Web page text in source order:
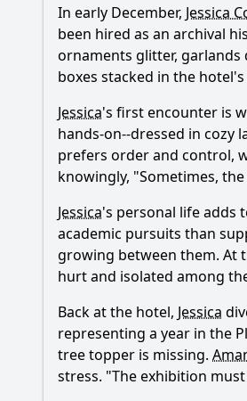
Popular
Should I watch it?
Ask Your Own Question
In early December, Jessica
been hired as an archival
ornaments glitter, garlands
boxes stacked in the
Jessica's first encounter is
hands-on--dressed in cozy
prefers order and control,
knowingly, "Sometimes,
Jessica's personal life adds
academic pursuits than
growing between them. At
hurt and isolated among
Back at the hotel, Jessica
representing a year in the
tree topper is missing.
stress. "The exhibition